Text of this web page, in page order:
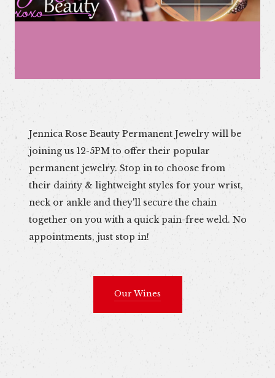
Jennica Rose Beauty Permanent Jewelry will be
joining us 12-5PM to offer their popular
permanent jewelry. Stop in to choose from
their dainty & lightweight styles for your wrist,
neck or ankle and they'll secure the chain
together on you with a quick pain-free weld. No
appointments, just stop in!
Our Wines